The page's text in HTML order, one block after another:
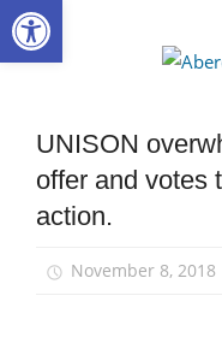
Skip
to
News
Pay
UNISON
offer and votes
action.
November 8, 2018